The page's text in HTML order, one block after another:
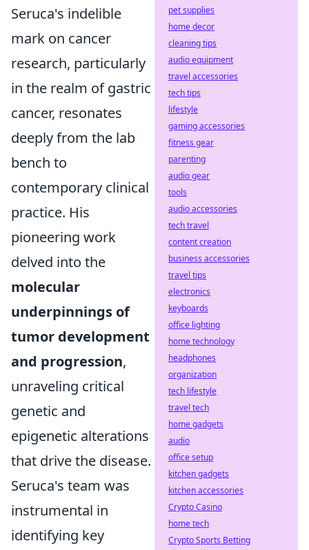
Seruca's indelible
mark on cancer
research, particularly
in the realm of gastric
cancer, resonates
deeply from the lab
bench to
contemporary clinical
practice. His
pioneering work
delved into the
molecular
underpinnings of
tumor development
and progression,
unraveling critical
genetic and
epigenetic alterations
that drive the disease.
Seruca's team was
instrumental in
identifying key
pet supplies
home decor
cleaning tips
audio equipment
travel accessories
tech tips
lifestyle
gaming accessories
fitness gear
parenting
audio gear
tools
audio accessories
tech travel
content creation
business accessories
travel tips
electronics
keyboards
office lighting
home technology
headphones
organization
tech lifestyle
travel tech
home gadgets
audio
office setup
kitchen gadgets
kitchen accessories
Crypto Casino
home tech
Crypto Sports Betting